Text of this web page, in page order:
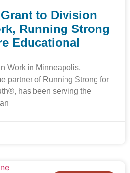
to Division
Running Strong
Educational
Work in Minneapolis,
partner of Running Strong for
has been serving the